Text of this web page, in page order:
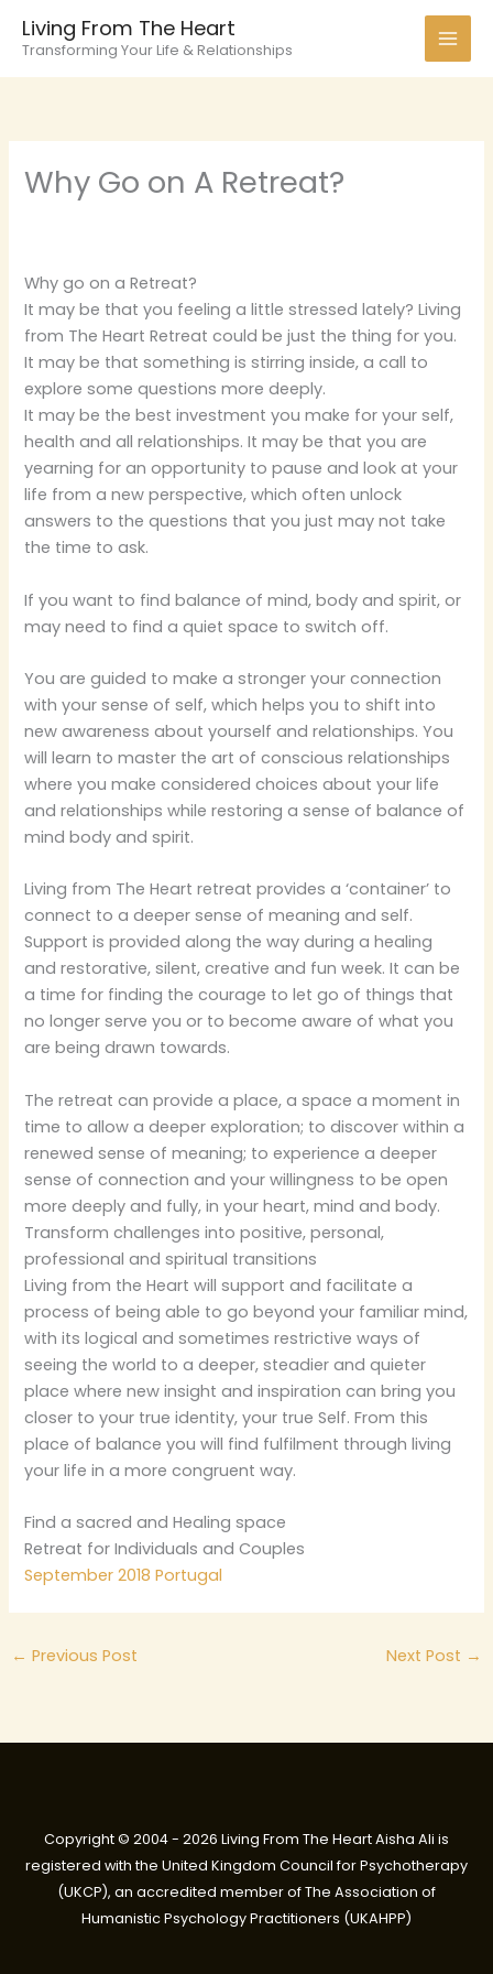
Living From The Heart
Transforming Your Life & Relationships
Why Go on A Retreat?
Why go on a Retreat?
It may be that you feeling a little stressed lately? Living
from The Heart Retreat could be just the thing for you.
It may be that something is stirring inside, a call to
explore some questions more deeply.
It may be the best investment you make for your self,
health and all relationships. It may be that you are
yearning for an opportunity to pause and look at your
life from a new perspective, which often unlock
answers to the questions that you just may not take
the time to ask.
If you want to find balance of mind, body and spirit, or
may need to find a quiet space to switch off.
You are guided to make a stronger your connection
with your sense of self, which helps you to shift into
new awareness about yourself and relationships. You
will learn to master the art of conscious relationships
where you make considered choices about your life
and relationships while restoring a sense of balance of
mind body and spirit.
Living from The Heart retreat provides a ‘container’ to
connect to a deeper sense of meaning and self.
Support is provided along the way during a healing
and restorative, silent, creative and fun week. It can be
a time for finding the courage to let go of things that
no longer serve you or to become aware of what you
are being drawn towards.
The retreat can provide a place, a space a moment in
time to allow a deeper exploration; to discover within a
renewed sense of meaning; to experience a deeper
sense of connection and your willingness to be open
more deeply and fully, in your heart, mind and body.
Transform challenges into positive, personal,
professional and spiritual transitions
Living from the Heart will support and facilitate a
process of being able to go beyond your familiar mind,
with its logical and sometimes restrictive ways of
seeing the world to a deeper, steadier and quieter
place where new insight and inspiration can bring you
closer to your true identity, your true Self. From this
place of balance you will find fulfilment through living
your life in a more congruent way.
Find a sacred and Healing space
Retreat for Individuals and Couples
September 2018 Portugal
← Previous Post Next Post →
Copyright © 2004 - 2026 Living From The Heart Aisha Ali is
registered with the United Kingdom Council for Psychotherapy
(UKCP), an accredited member of The Association of
Humanistic Psychology Practitioners (UKAHPP)